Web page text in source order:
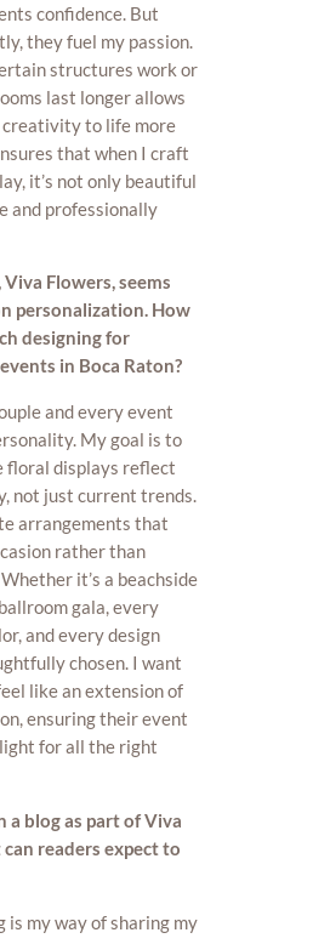
confidence. But
they fuel my passion.
structures work or
last longer allows
creativity to life more
that when I craft
it’s not only beautiful
and professionally
Flowers, seems
personalization. How
designing for
in Boca Raton?
and every event
My goal is to
floral displays reflect
not just current trends.
arrangements that
rather than
it’s a beachside
gala, every
and every design
chosen. I want
like an extension of
ensuring their event
for all the right
a blog as part of Viva
readers expect to
is my way of sharing my